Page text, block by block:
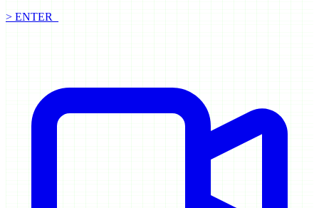
> ENTER_